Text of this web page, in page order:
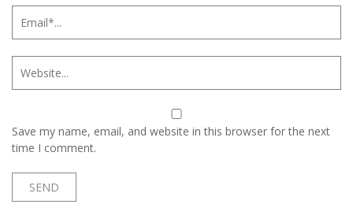
Save my name, email, and website in this browser for the next
time I comment.